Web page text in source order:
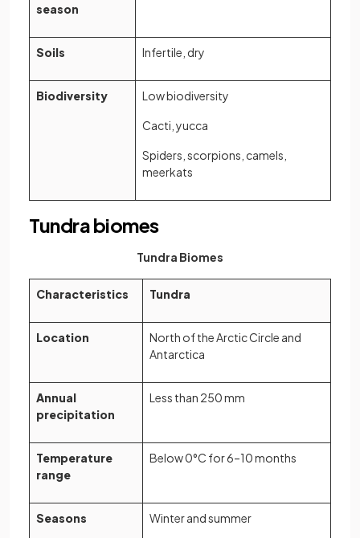
season
Soils Infertile, dry
Biodiversity Low biodiversity
Cacti, yucca
Spiders, scorpions, camels,
meerkats
Tundra biomes
Tundra Biomes
Characteristics Tundra
Location
North of the Arctic Circle and
Antarctica
Annual
precipitation
Less than 250 mm
Temperature
range
Below 0°C for 6–10 months
Seasons Winter and summer